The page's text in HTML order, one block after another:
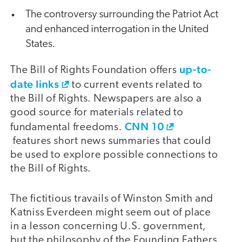
The controversy surrounding the Patriot Act
and enhanced interrogation in the United
States.
The Bill of Rights Foundation offers up-to-
date links
to current events related to
the Bill of Rights. Newspapers are also a
good source for materials related to
fundamental freedoms. CNN 10
features short news summaries that could
be used to explore possible connections to
the Bill of Rights.
The fictitious travails of Winston Smith and
Katniss Everdeen might seem out of place
in a lesson concerning U.S. government,